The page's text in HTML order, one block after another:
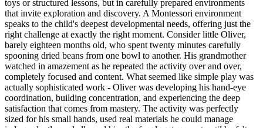
toys or structured lessons, but in carefully prepared environments
that invite exploration and discovery. A Montessori environment
speaks to the child's deepest developmental needs, offering just the
right challenge at exactly the right moment. Consider little Oliver,
barely eighteen months old, who spent twenty minutes carefully
spooning dried beans from one bowl to another. His grandmother
watched in amazement as he repeated the activity over and over,
completely focused and content. What seemed like simple play was
actually sophisticated work - Oliver was developing his hand-eye
coordination, building concentration, and experiencing the deep
satisfaction that comes from mastery. The activity was perfectly
sized for his small hands, used real materials he could manage